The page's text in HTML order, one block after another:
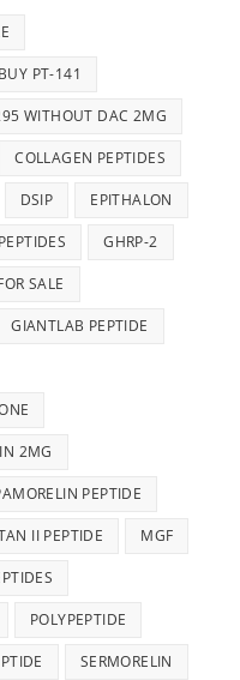
BUY PT-141
WITHOUT DAC 2MG
COLLAGEN PEPTIDES
DSIP EPITHALON
GHRP-2
SALE
GIANTLAB PEPTIDE
2MG
PEPTIDE
II PEPTIDE MGF
POLYPEPTIDE
SERMORELIN